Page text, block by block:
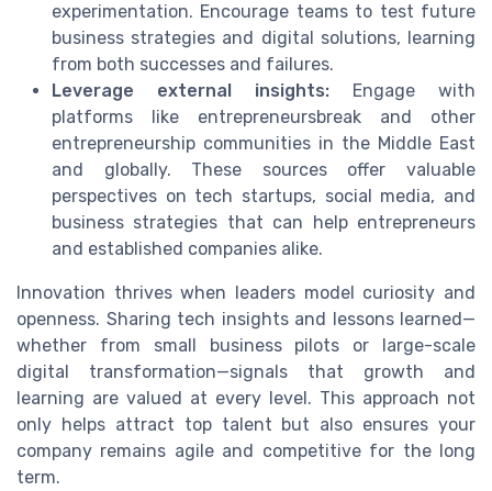
experimentation. Encourage teams to test future
business strategies and digital solutions, learning
from both successes and failures.
Leverage external insights: Engage with
platforms like entrepreneursbreak and other
entrepreneurship communities in the Middle East
and globally. These sources offer valuable
perspectives on tech startups, social media, and
business strategies that can help entrepreneurs
and established companies alike.
Innovation thrives when leaders model curiosity and
openness. Sharing tech insights and lessons learned—
whether from small business pilots or large-scale
digital transformation—signals that growth and
learning are valued at every level. This approach not
only helps attract top talent but also ensures your
company remains agile and competitive for the long
term.